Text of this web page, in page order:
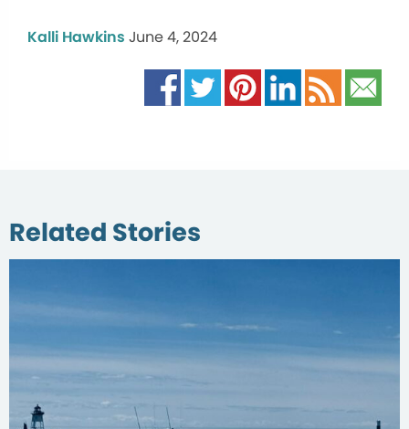
Kalli Hawkins June 4, 2024
Related Stories